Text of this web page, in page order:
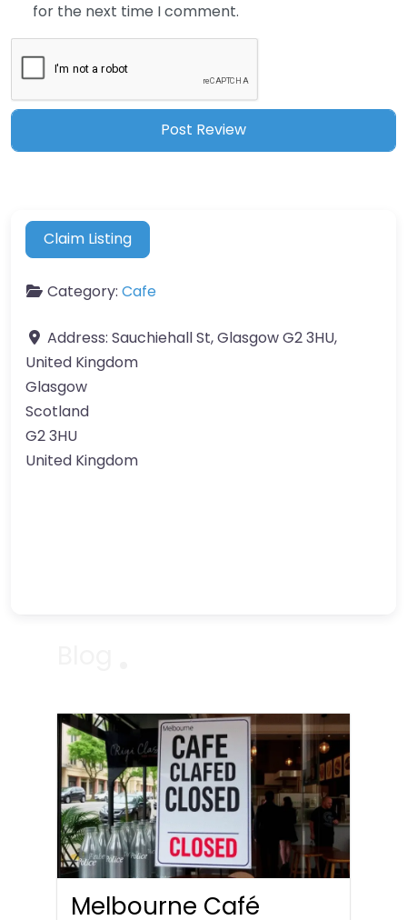
for the next time I comment.
Claim Listing
Category: Cafe
Address: Sauchiehall St, Glasgow G2 3HU,
United Kingdom
Glasgow
Scotland
G2 3HU
United Kingdom
Melbourne Café